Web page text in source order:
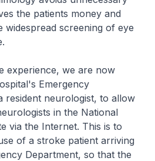
the patients money and
widespread screening of eye
we are now
Emergency
resident neurologist, to allow
in the National
via the Internet. This is to
of a stroke patient arriving
Department, so that the